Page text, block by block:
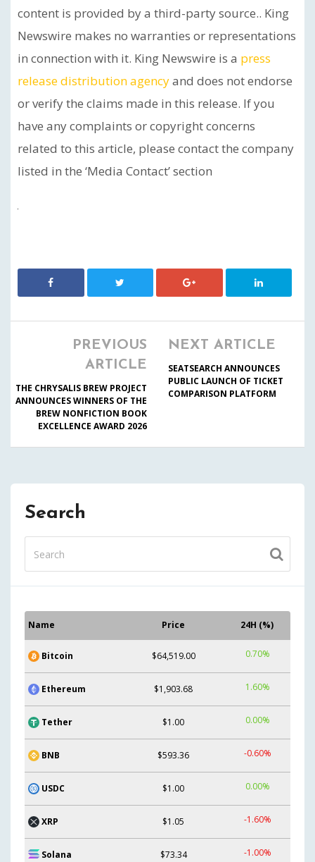
content is provided by a third-party source.. King
Newswire makes no warranties or representations
in connection with it. King Newswire is a press
release distribution agencyand does not endorse
or verify the claims made in this release. If you
have any complaints or copyright concerns
related to this article, please contact the company
listed in the ‘Media Contact’ section
PREVIOUS
ARTICLE
THE CHRYSALIS BREW PROJECT
ANNOUNCES WINNERS OF THE
BREW NONFICTION BOOK
EXCELLENCE AWARD 2026
NEXT ARTICLE
SEATSEARCH ANNOUNCES
PUBLIC LAUNCH OF TICKET
COMPARISON PLATFORM
Search
Name Price 24H (%)
Bitcoin $64,519.00 0.70%
Ethereum $1,903.68 1.60%
Tether $1.00 0.00%
BNB $593.36 -0.60%
USDC $1.00 0.00%
XRP $1.05 -1.60%
Solana $73.34 -1.00%